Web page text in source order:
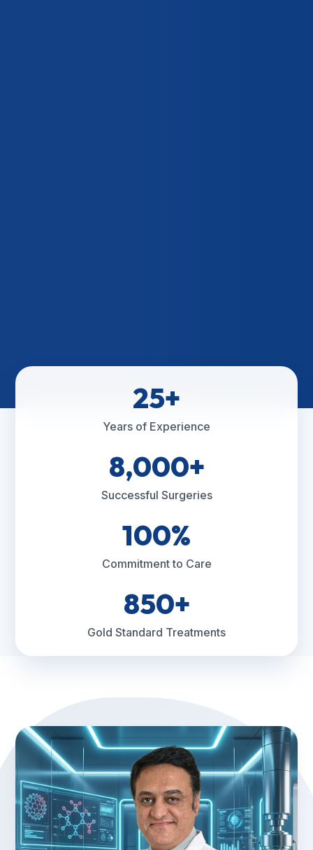
25+
Years of Experience
8,000+
Successful Surgeries
100%
Commitment to Care
850+
Gold Standard Treatments